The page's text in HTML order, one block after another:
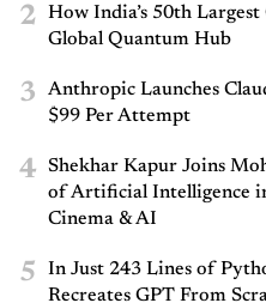
2
How India’s 50th
Global Quantum Hub
3
Anthropic Launches
$99 Per Attempt
4
Shekhar Kapur Joins
of Artificial Intelligence
Cinema & AI
5
In Just 243 Lines of
Recreates GPT From